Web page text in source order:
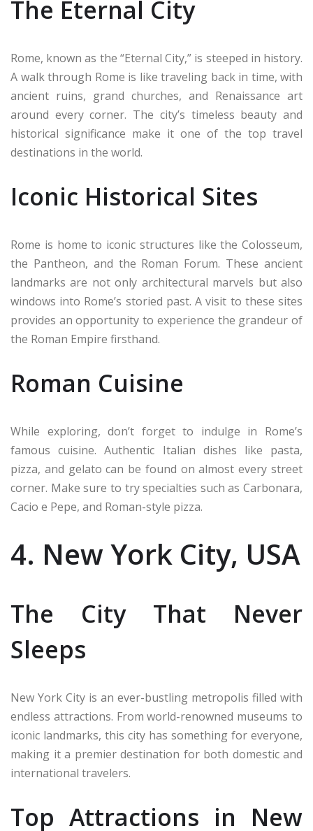
The Eternal City
Rome, known as the “Eternal City,” is steeped in history.
A walk through Rome is like traveling back in time, with
ancient ruins, grand churches, and Renaissance art
around every corner. The city’s timeless beauty and
historical significance make it one of the top travel
destinations in the world.
Iconic Historical Sites
Rome is home to iconic structures like the Colosseum,
the Pantheon, and the Roman Forum. These ancient
landmarks are not only architectural marvels but also
windows into Rome’s storied past. A visit to these sites
provides an opportunity to experience the grandeur of
the Roman Empire firsthand.
Roman Cuisine
While exploring, don’t forget to indulge in Rome’s
famous cuisine. Authentic Italian dishes like pasta,
pizza, and gelato can be found on almost every street
corner. Make sure to try specialties such as Carbonara,
Cacio e Pepe, and Roman-style pizza.
4. New York City, USA
The City That Never
Sleeps
New York City is an ever-bustling metropolis filled with
endless attractions. From world-renowned museums to
iconic landmarks, this city has something for everyone,
making it a premier destination for both domestic and
international travelers.
Top Attractions in New